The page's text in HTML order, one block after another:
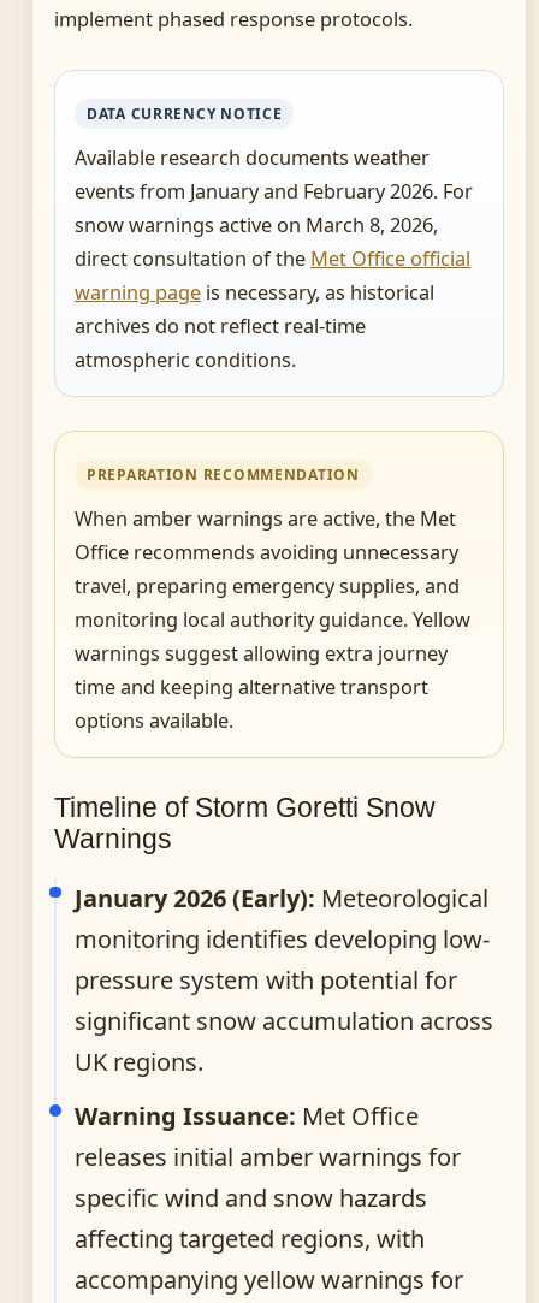
implement phased response protocols.
DATA CURRENCY NOTICE
Available research documents weather
events from January and February 2026. For
snow warnings active on March 8, 2026,
direct consultation of the Met Office official
warning page is necessary, as historical
archives do not reflect real-time
atmospheric conditions.
PREPARATION RECOMMENDATION
When amber warnings are active, the Met
Office recommends avoiding unnecessary
travel, preparing emergency supplies, and
monitoring local authority guidance. Yellow
warnings suggest allowing extra journey
time and keeping alternative transport
options available.
Timeline of Storm Goretti Snow
Warnings
January 2026 (Early): Meteorological
monitoring identifies developing low-
pressure system with potential for
significant snow accumulation across
UK regions.
Warning Issuance: Met Office
releases initial amber warnings for
specific wind and snow hazards
affecting targeted regions, with
accompanying yellow warnings for